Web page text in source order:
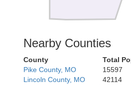
Nearby Counties
County Total
Pike County, MO
15597
Lincoln County, MO
42114